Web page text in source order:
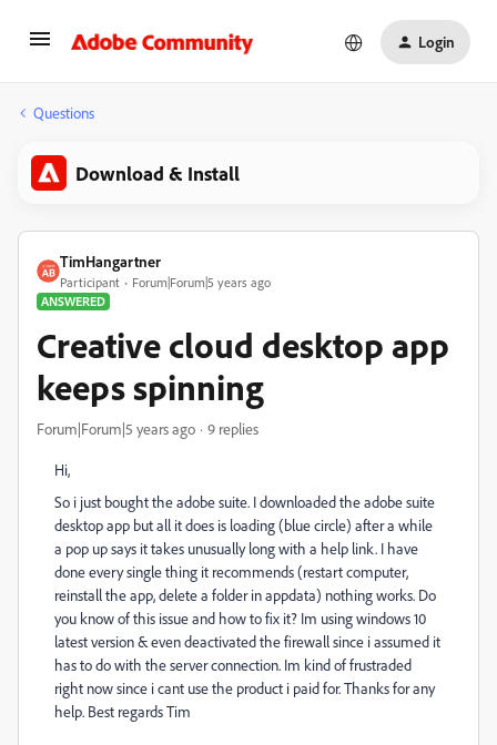
Login
Questions
Download & Install
TimHangartner
Participant
Forum|Forum|5 years ago
ANSWERED
Creative cloud desktop app
keeps spinning
Forum|Forum|5 years ago 9 replies
Hi,
So i just bought the adobe suite. I downloaded the adobe suite
desktop app but all it does is loading (blue circle) after a while
a pop up says it takes unusually long with a help link. I have
done every single thing it recommends (restart computer,
reinstall the app, delete a folder in appdata) nothing works. Do
you know of this issue and how to fix it? Im using windows 10
latest version & even deactivated the firewall since i assumed it
has to do with the server connection. Im kind of frustraded
right now since i cant use the product i paid for. Thanks for any
help. Best regards Tim